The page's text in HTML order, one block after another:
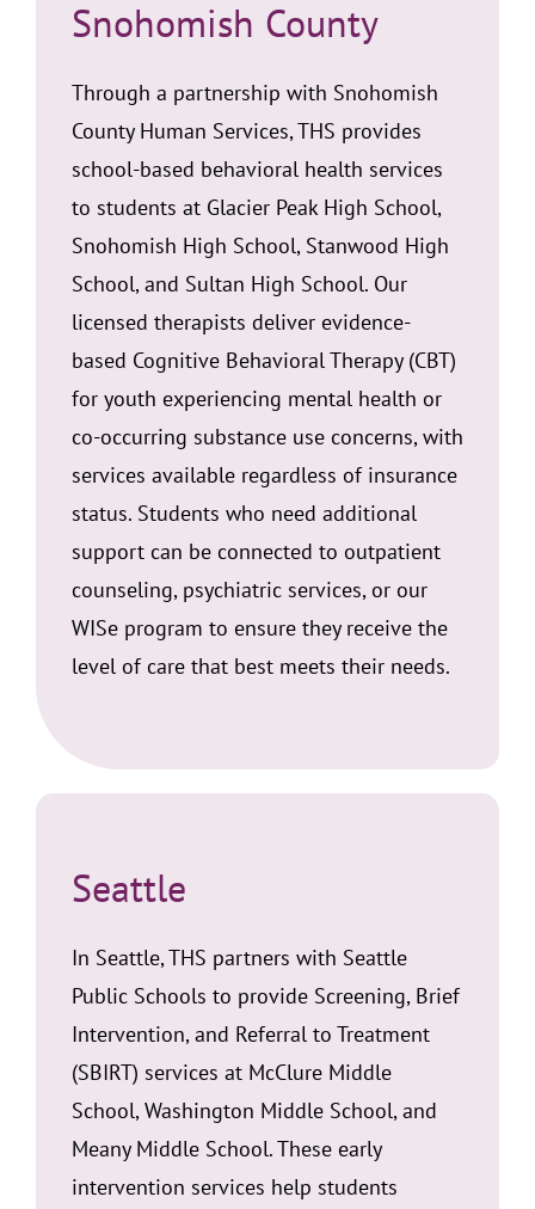
Snohomish County
Through a partnership with Snohomish
County Human Services, THS provides
school-based behavioral health services
to students at Glacier Peak High School,
Snohomish High School, Stanwood High
School, and Sultan High School. Our
licensed therapists deliver evidence-
based Cognitive Behavioral Therapy (CBT)
for youth experiencing mental health or
co-occurring substance use concerns, with
services available regardless of insurance
status. Students who need additional
support can be connected to outpatient
counseling, psychiatric services, or our
WISe program to ensure they receive the
level of care that best meets their needs.
Seattle
In Seattle, THS partners with Seattle
Public Schools to provide Screening, Brief
Intervention, and Referral to Treatment
(SBIRT) services at McClure Middle
School, Washington Middle School, and
Meany Middle School. These early
intervention services help students